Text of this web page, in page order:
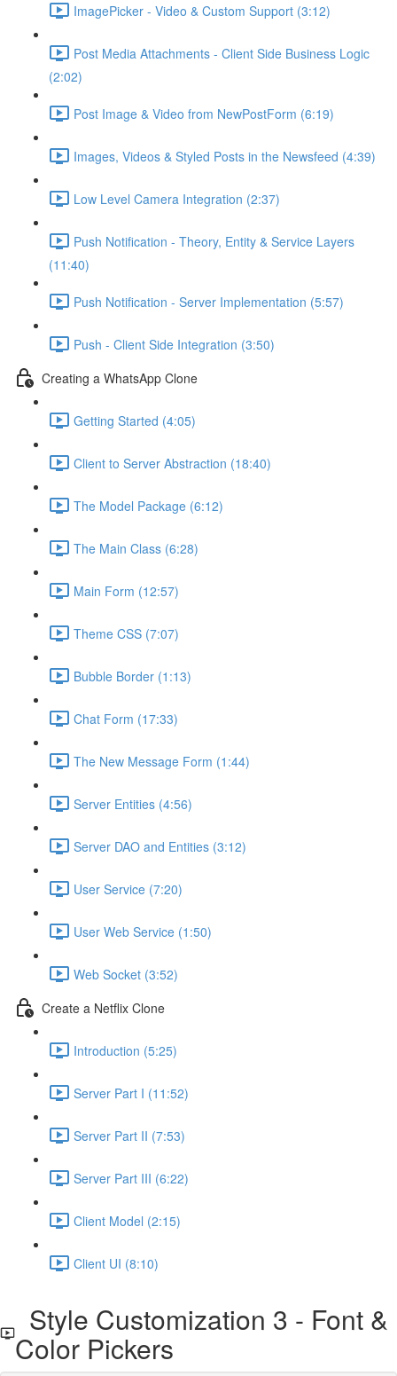
ImagePicker - Video & Custom Support (3:12)
Post Media Attachments - Client Side Business Logic
(2:02)
Post Image & Video from NewPostForm (6:19)
Images, Videos & Styled Posts in the Newsfeed (4:39)
Low Level Camera Integration (2:37)
Push Notification - Theory, Entity & Service Layers
(11:40)
Push Notification - Server Implementation (5:57)
Push - Client Side Integration (3:50)
Creating a WhatsApp Clone
Getting Started (4:05)
Client to Server Abstraction (18:40)
The Model Package (6:12)
The Main Class (6:28)
Main Form (12:57)
Theme CSS (7:07)
Bubble Border (1:13)
Chat Form (17:33)
The New Message Form (1:44)
Server Entities (4:56)
Server DAO and Entities (3:12)
User Service (7:20)
User Web Service (1:50)
Web Socket (3:52)
Create a Netflix Clone
Introduction (5:25)
Server Part I (11:52)
Server Part II (7:53)
Server Part III (6:22)
Client Model (2:15)
Client UI (8:10)
Style Customization 3 - Font &
Color Pickers